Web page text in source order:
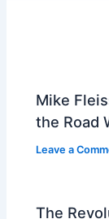
Mike
the Road
Leave a
The